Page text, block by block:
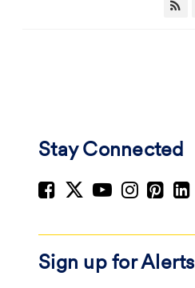
Stay Connected
Sign up for Alerts